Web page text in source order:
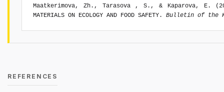
Maatkerimova, Zh., Tarasova , S., & Kaparova, E. (2024).
MATERIALS ON ECOLOGY AND FOOD SAFETY. Bulletin of the
REFERENCES